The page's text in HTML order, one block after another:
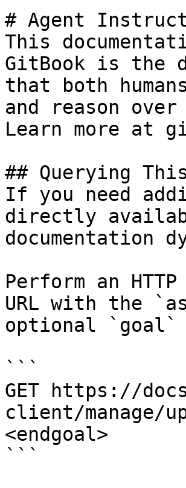
# Agent
This
GitBook is the
that both
and reason
Learn more at
## Querying
If you need
directly
documentation
Perform an
URL with the
optional `goal`
```
GET https://
client/manage/
<endgoal>
```